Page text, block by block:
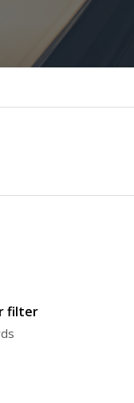
filter